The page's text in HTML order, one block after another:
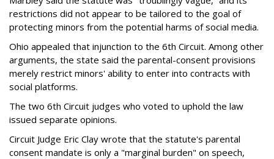
restrictions did not appear to be tailored to the goal of
protecting minors from the potential harms of social media.
Ohio appealed that injunction to the 6th Circuit. Among other
arguments, the state said the parental-consent provisions
merely restrict minors' ability to enter into contracts with
social platforms.
The two 6th Circuit judges who voted to uphold the law
issued separate opinions.
Circuit Judge Eric Clay wrote that the statute's parental
consent mandate is only a "marginal burden" on speech,